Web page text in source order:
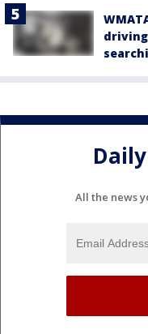
All the news